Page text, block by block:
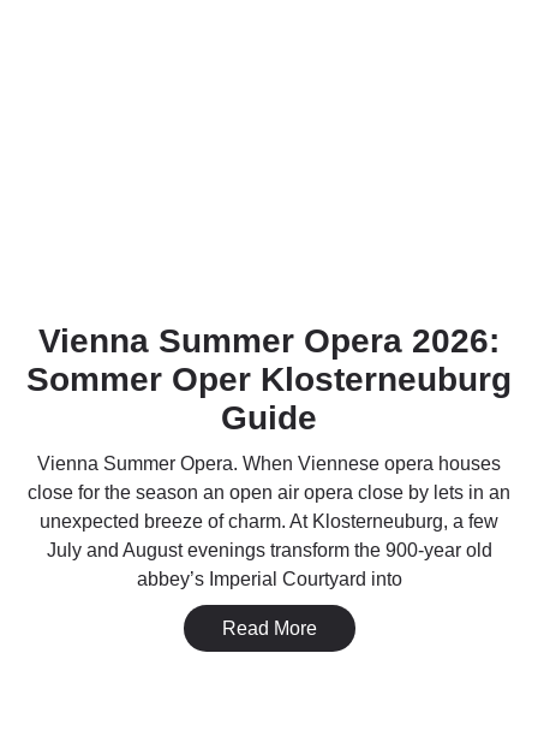
Vienna Summer Opera 2026:
Sommer Oper Klosterneuburg
Guide
Vienna Summer Opera. When Viennese opera houses
close for the season an open air opera close by lets in an
unexpected breeze of charm. At Klosterneuburg, a few
July and August evenings transform the 900-year old
abbey’s Imperial Courtyard into
Read More